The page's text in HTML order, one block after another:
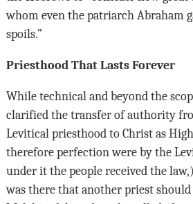
whom even the patriarch Abraham
spoils.”
Priesthood That Lasts Forever
While technical and beyond the
clarified the transfer of authority
Levitical priesthood to Christ as
therefore perfection were by the
under it the people received the
was there that another priest